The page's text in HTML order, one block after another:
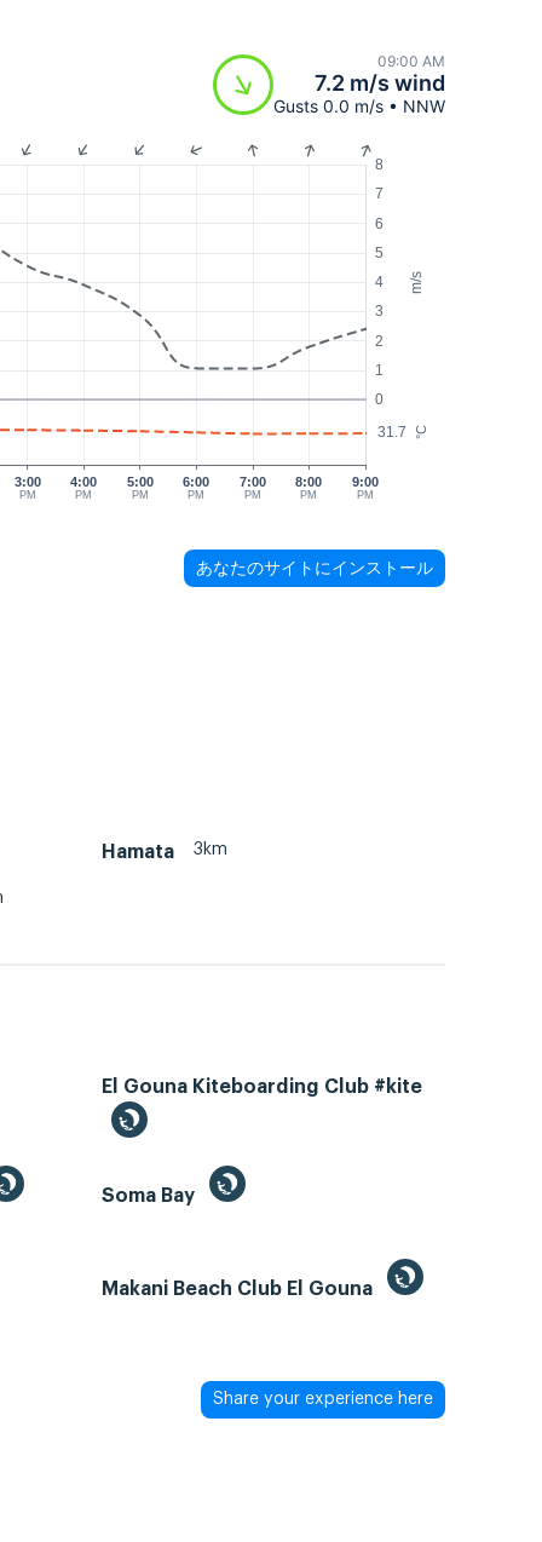
09:00 AM
7.2 m/s wind
Gusts 0.0 m/s • NNW
m/s
°C
0
1
2
3
4
5
6
7
8
31.7
3:00
PM
4:00
PM
5:00
PM
6:00
PM
7:00
PM
8:00
PM
9:00
PM
あなたのサイトにインストール
Hamata 3km
El Gouna Kiteboarding Club #kite
Soma Bay
Makani Beach Club El Gouna
Share your experience here